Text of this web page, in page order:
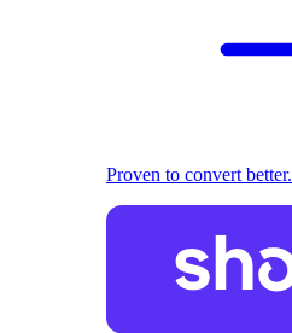
Proven to convert better.